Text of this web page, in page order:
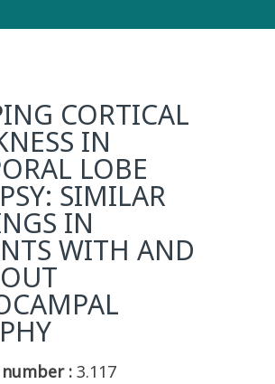
CORTICAL
IN
LOBE
SIMILAR
IN
WITH AND
: 3.117